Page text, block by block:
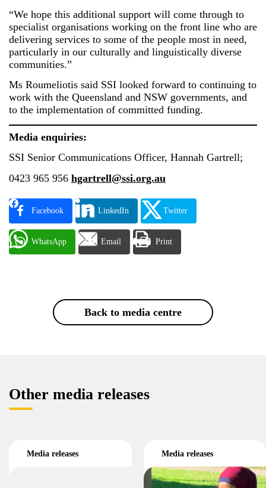
“We hope this additional support will come through to
specialist organisations working on the front line who are
delivering services to some of the people most in need,
particularly in our culturally and linguistically diverse
communities.”
Ms Roumeliotis said SSI looked forward to continuing to
work with the Queensland and NSW governments, and
to the implementation of committed funding.
Media enquiries:
SSI Senior Communications Officer, Hannah Gartrell;
0423 965 956 hgartrell@ssi.org.au
Facebook LinkedIn Twitter
WhatsApp Email Print
Back to media centre
Other media releases
Media releases Media releases